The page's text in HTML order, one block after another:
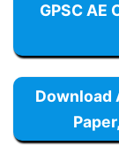
GPSC AE
Download